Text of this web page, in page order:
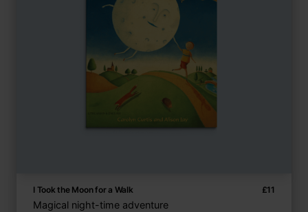
I Took the Moon for a Walk £11
Magical night-time adventure